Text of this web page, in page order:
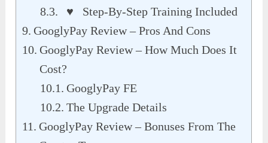
♥ Step-By-Step Training Included
GooglyPay Review – Pros And Cons
GooglyPay Review – How Much Does It
Cost?
GooglyPay FE
The Upgrade Details
GooglyPay Review – Bonuses From The